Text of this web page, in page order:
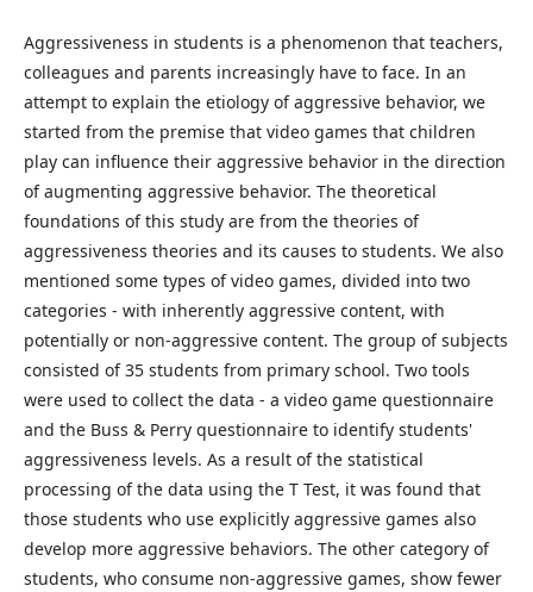
Aggressiveness in students is a phenomenon that teachers,
colleagues and parents increasingly have to face. In an
attempt to explain the etiology of aggressive behavior, we
started from the premise that video games that children
play can influence their aggressive behavior in the direction
of augmenting aggressive behavior. The theoretical
foundations of this study are from the theories of
aggressiveness theories and its causes to students. We also
mentioned some types of video games, divided into two
categories - with inherently aggressive content, with
potentially or non-aggressive content. The group of subjects
consisted of 35 students from primary school. Two tools
were used to collect the data - a video game questionnaire
and the Buss & Perry questionnaire to identify students'
aggressiveness levels. As a result of the statistical
processing of the data using the T Test, it was found that
those students who use explicitly aggressive games also
develop more aggressive behaviors. The other category of
students, who consume non-aggressive games, show fewer